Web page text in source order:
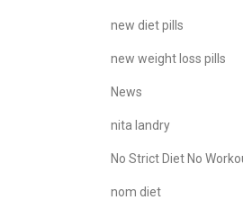
new diet pills
new weight loss pills
News
nita landry
No Strict Diet No
nom diet